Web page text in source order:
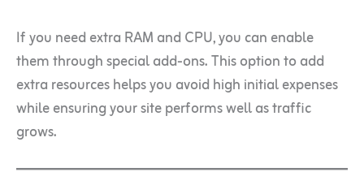
If you need extra RAM and CPU, you can enable
them through special add-ons. This option to add
extra resources helps you avoid high initial expenses
while ensuring your site performs well as traffic
grows.